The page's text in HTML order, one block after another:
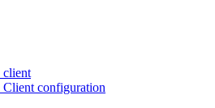
client
configuration